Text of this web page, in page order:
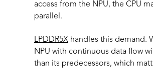
access from the NPU, the CPU
parallel.
LPDDR5X handles this demand.
NPU with continuous data flow
than its predecessors, which